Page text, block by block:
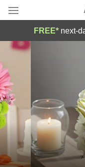
Deal of the Day
Summer
Occasions
Birthday
Sympathy and
FREE* next-
All Fresh Floral